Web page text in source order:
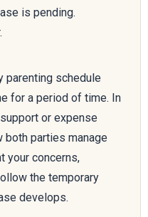
is pending.
parenting schedule
for a period of time. In
or expense
both parties manage
your concerns,
the temporary
develops.